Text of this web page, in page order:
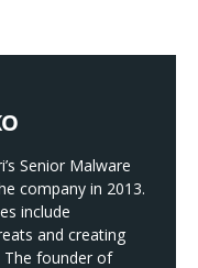
Senior Malware
company in 2013.
include
and creating
The founder of